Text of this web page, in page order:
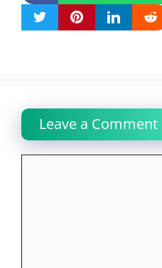
Leave a Comment